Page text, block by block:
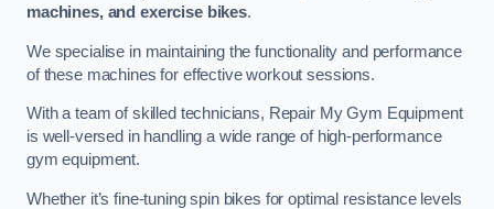
machines, and exercise bikes.
We specialise in maintaining the functionality and performance
of these machines for effective workout sessions.
With a team of skilled technicians, Repair My Gym Equipment
is well-versed in handling a wide range of high-performance
gym equipment.
Whether it’s fine-tuning spin bikes for optimal resistance levels